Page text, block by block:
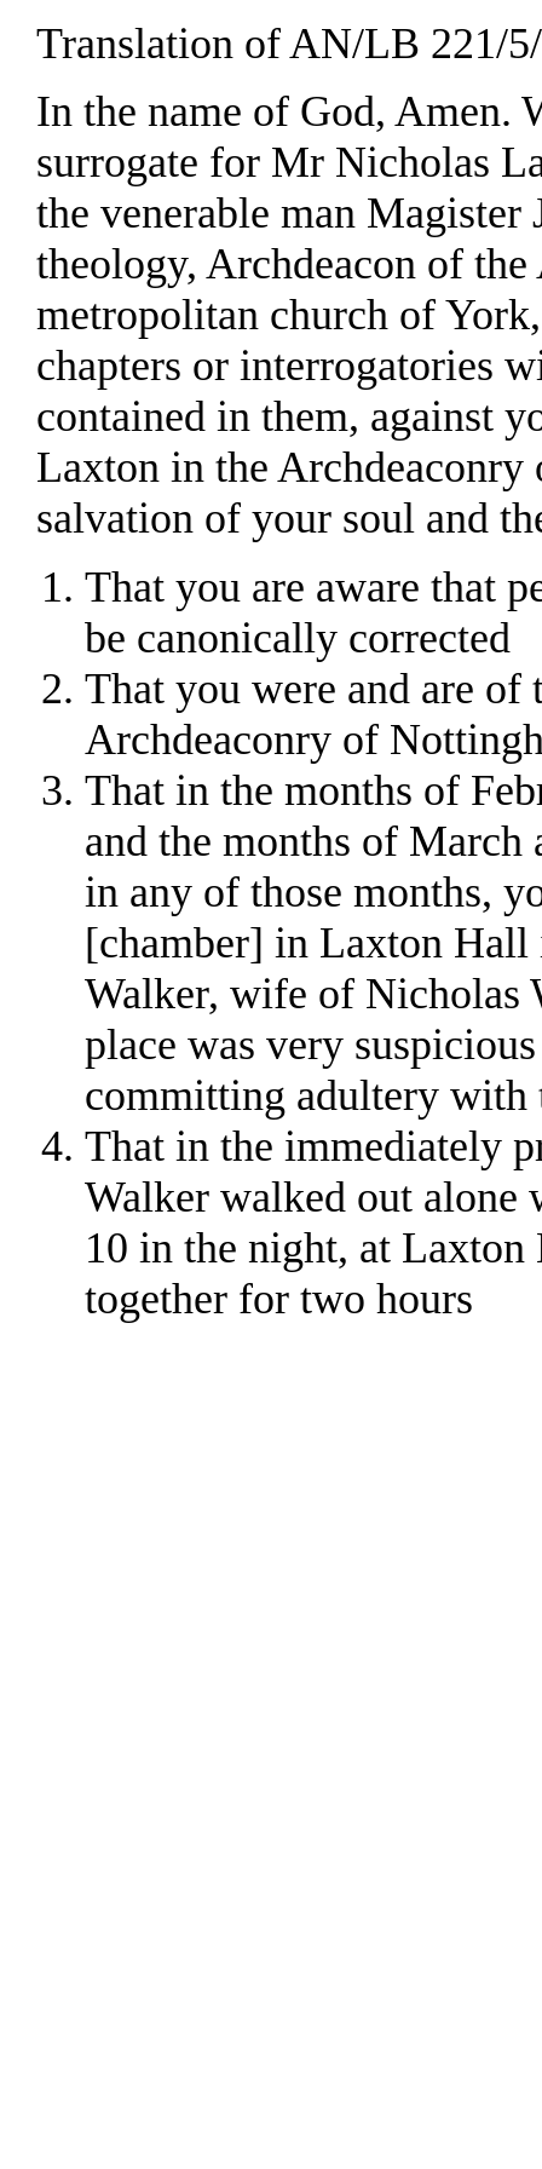
Translation of AN/LB 221/
In the name of God, Amen.
surrogate for Mr Nicholas
the venerable man
theology, Archdeacon of
metropolitan church of
chapters or interrogatories
contained in them, against
Laxton in the
salvation of your soul and
That you are aware that
be canonically corrected
That you were and are
Archdeaconry of
That in the months of
and the months of
in any of those months,
[chamber] in Laxton
Walker, wife of Nicholas
place was very
committing adultery with
That in the immediately
Walker walked out alone
10 in the night, at
together for two hours